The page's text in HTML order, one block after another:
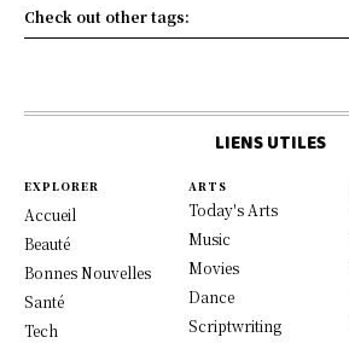
Check out other tags:
LIENS UTILES
EXPLORER
Accueil
Beauté
Bonnes Nouvelles
Santé
Tech
ARTS
Today's Arts
Music
Movies
Dance
Scriptwriting